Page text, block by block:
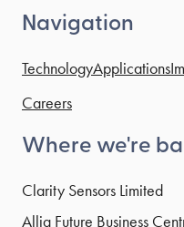
Navigation
TechnologyApplications
Careers
Where we're
Clarity Sensors Limited
Allia Future Business